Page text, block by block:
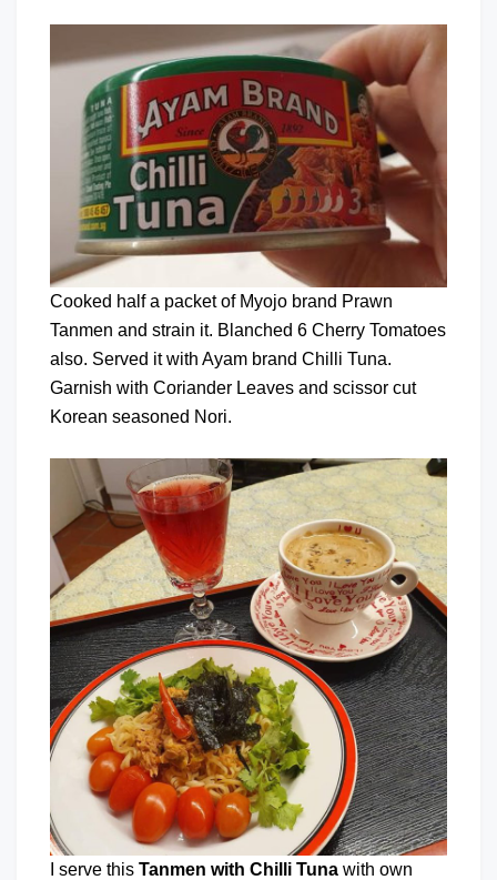
Cooked half a packet of Myojo brand Prawn
Tanmen and strain it. Blanched 6 Cherry Tomatoes
also. Served it with Ayam brand Chilli Tuna.
Garnish with Coriander Leaves and scissor cut
Korean seasoned Nori.
I serve this Tanmen with Chilli Tuna with own